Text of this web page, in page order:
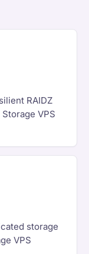
RAIDZ
VPS
storage
VPS